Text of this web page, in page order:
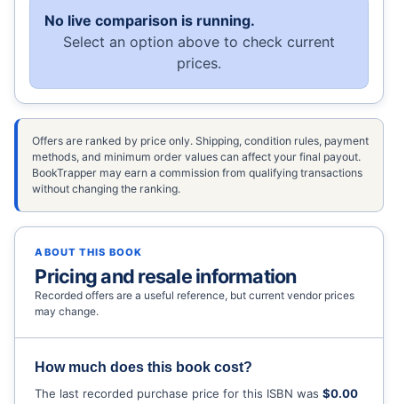
No live comparison is running.
Select an option above to check current
prices.
Offers are ranked by price only. Shipping, condition rules, payment
methods, and minimum order values can affect your final payout.
BookTrapper may earn a commission from qualifying transactions
without changing the ranking.
ABOUT THIS BOOK
Pricing and resale information
Recorded offers are a useful reference, but current vendor prices
may change.
How much does this book cost?
The last recorded purchase price for this ISBN was$0.00